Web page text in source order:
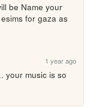
be Name your
for gaza as
1 year ago
your music is so